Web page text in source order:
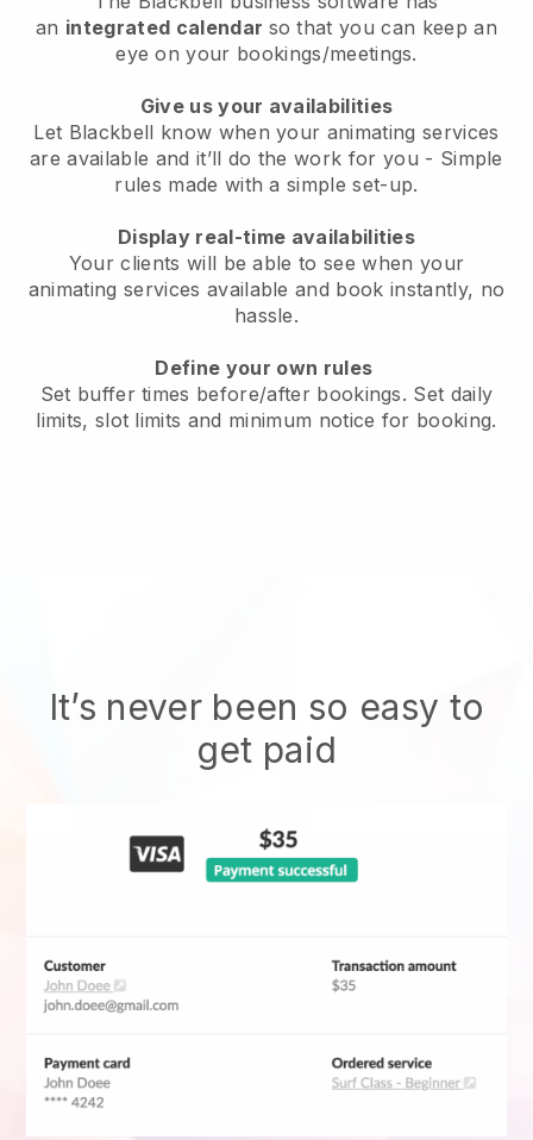
an integrated calendar so that you can keep an
eye on your bookings/meetings.
Give us your availabilities
Let Blackbell know when your animating services
are available and it’ll do the work for you - Simple
rules made with a simple set-up.
Display real-time availabilities
Your clients will be able to see when your
animating services available and book instantly, no
hassle.
Define your own rules
Set buffer times before/after bookings. Set daily
limits, slot limits and minimum notice for booking.
It’s never been so easy to
get paid